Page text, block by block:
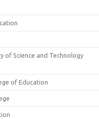
of Science and Technology
of Education